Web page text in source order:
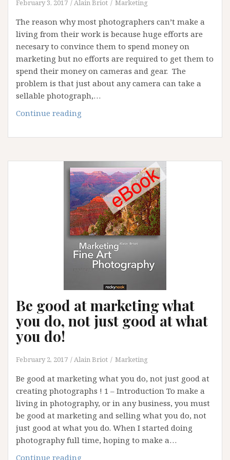
February 3, 2017 Alain Briot Marketing
The reason why most photographers can’t make a
living from their work is because huge efforts are
necesary to convince them to spend money on
marketing but no efforts are required to get them to
spend their money on cameras and gear. The
problem is that just about any camera can take a
sellable photograph,…
Continue reading
of
Be good at marketing what
you do, not just good at what
you do!
February 2, 2017 Alain Briot Marketing
Be good at marketing what you do, not just good at
creating photographs ! 1 – Introduction To make a
living in photography, or in any business, you must
be good at marketing and selling what you do, not
just good at what you do. When I started doing
photography full time, hoping to make a…
Continue reading